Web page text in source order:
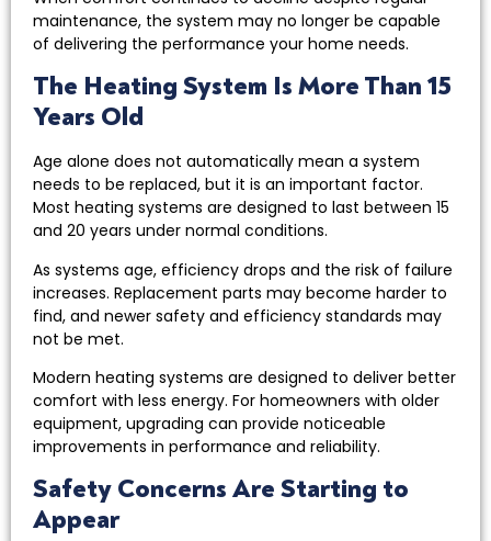
maintenance, the system may no longer be capable
of delivering the performance your home needs.
The Heating System Is More Than 15
Years Old
Age alone does not automatically mean a system
needs to be replaced, but it is an important factor.
Most heating systems are designed to last between 15
and 20 years under normal conditions.
As systems age, efficiency drops and the risk of failure
increases. Replacement parts may become harder to
find, and newer safety and efficiency standards may
not be met.
Modern heating systems are designed to deliver better
comfort with less energy. For homeowners with older
equipment, upgrading can provide noticeable
improvements in performance and reliability.
Safety Concerns Are Starting to
Appear